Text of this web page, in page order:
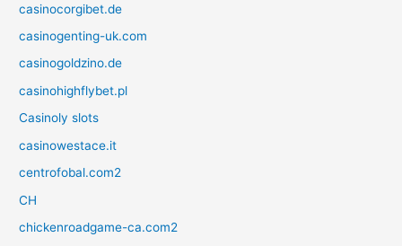
casinocorgibet.de
casinogenting-uk.com
casinogoldzino.de
casinohighflybet.pl
Casinoly slots
casinowestace.it
centrofobal.com2
CH
chickenroadgame-ca.com2